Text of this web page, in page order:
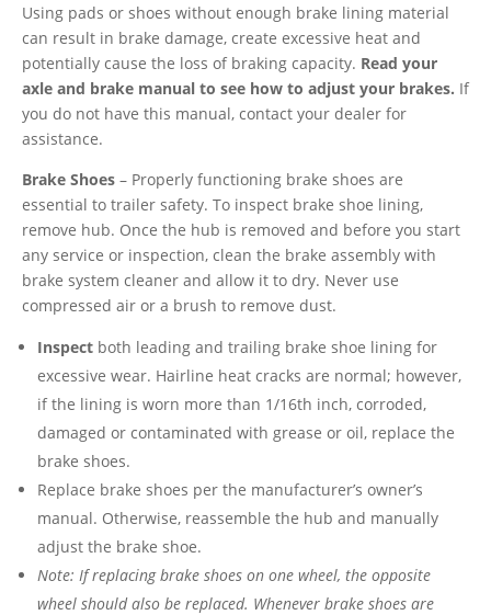
Using pads or shoes without enough brake lining material
can result in brake damage, create excessive heat and
potentially cause the loss of braking capacity. Read your
axle and brake manual to see how to adjust your brakes. If
you do not have this manual, contact your dealer for
assistance.
Brake Shoes – Properly functioning brake shoes are
essential to trailer safety. To inspect brake shoe lining,
remove hub. Once the hub is removed and before you start
any service or inspection, clean the brake assembly with
brake system cleaner and allow it to dry. Never use
compressed air or a brush to remove dust.
Inspect both leading and trailing brake shoe lining for
excessive wear. Hairline heat cracks are normal; however,
if the lining is worn more than 1/16th inch, corroded,
damaged or contaminated with grease or oil, replace the
brake shoes.
Replace brake shoes per the manufacturer’s owner’s
manual. Otherwise, reassemble the hub and manually
adjust the brake shoe.
Note: If replacing brake shoes on one wheel, the opposite
wheel should also be replaced. Whenever brake shoes are